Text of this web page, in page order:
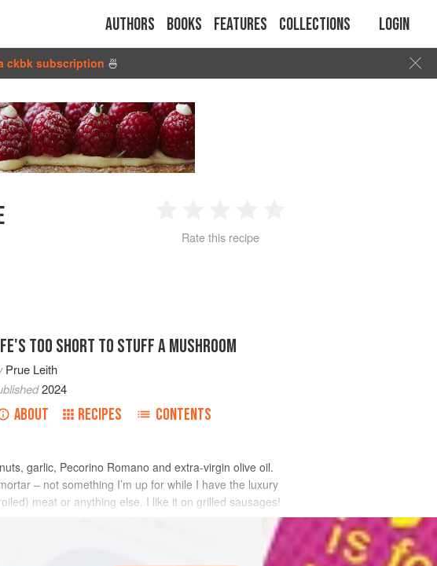
Authors Books Features Collections Login
ckbk subscription 🍜
2 3 4
Rate this recipe
TOO SHORT TO STUFF A MUSHROOM
Prue Leith
2024
ABOUT RECIPES CONTENTS
garlic, Pecorino Romano and extra-virgin olive oil.
– not something I’m up for while I have the luxury
meat or anything else. I like it on grilled sausages!